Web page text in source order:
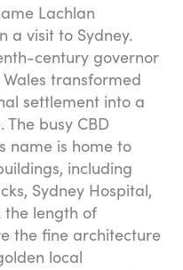
Lachlan
a visit to Sydney.
century governor
transformed
settlement into a
busy CBD
name is home to
including
Sydney Hospital,
the length of
the fine architecture
local